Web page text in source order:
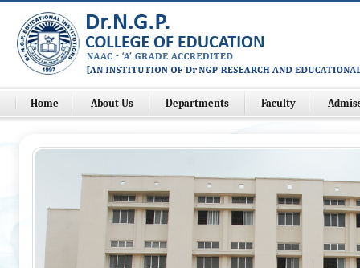
Home About Us Departments Faculty